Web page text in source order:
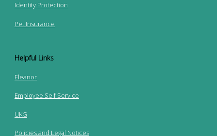
Identity Protection
Pet Insurance
Helpful Links
Eleanor
Employee Self Service
UKG
Policies and Legal Notices